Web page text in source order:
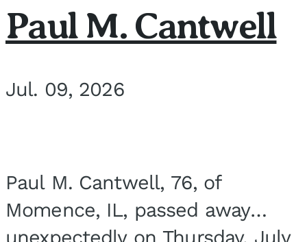
Paul M. Cantwell
Jul. 09, 2026
Paul M. Cantwell, 76, of
Momence, IL, passed away
unexpectedly on Thursday, July